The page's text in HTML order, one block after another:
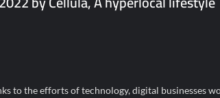
in New Delhi
to the efforts of technology, digital businesses